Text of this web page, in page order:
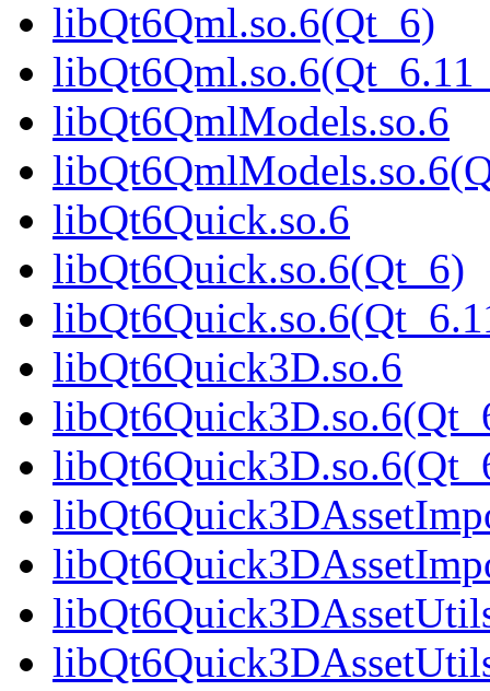
libQt6Qml.so.6(Qt_6)
libQt6QmlModels.so.6
libQt6Quick.so.6
libQt6Quick.so.6(Qt_6)
libQt6Quick3D.so.6